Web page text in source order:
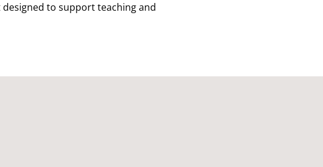
to support teaching and